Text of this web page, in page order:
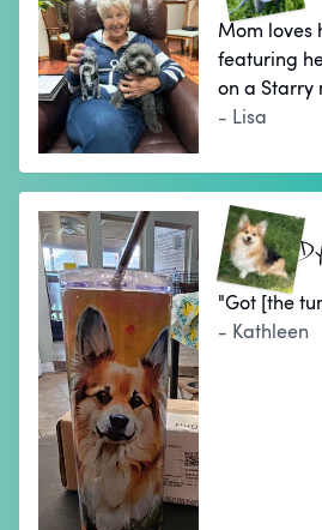
Mom loves
featuring
on a Starry
- Lisa
"Got [the
- Kathleen